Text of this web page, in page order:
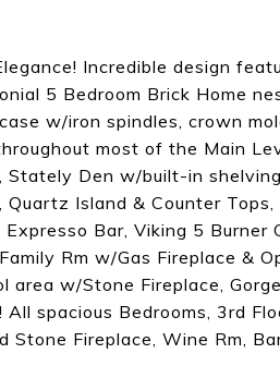
Incredible design
5 Bedroom Brick Home
w/iron spindles, crown
most of the Main
Stately Den w/built-in
Quartz Island & Counter
Bar, Viking 5 Burner
Rm w/Gas Fireplace &
area w/Stone Fireplace,
spacious Bedrooms, 3rd
Stone Fireplace, Wine Rm,